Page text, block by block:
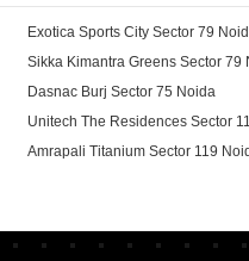
Exotica Sports City Sector 79
Sikka Kimantra Greens Sector 79
Dasnac Burj Sector 75 Noida
Unitech The Residences Sector
Amrapali Titanium Sector 119